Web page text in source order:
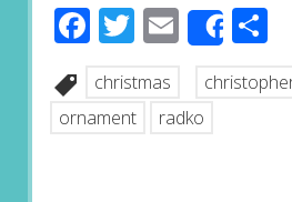
Facebook
Twitter
EmailShare
christmas
ornament
radko